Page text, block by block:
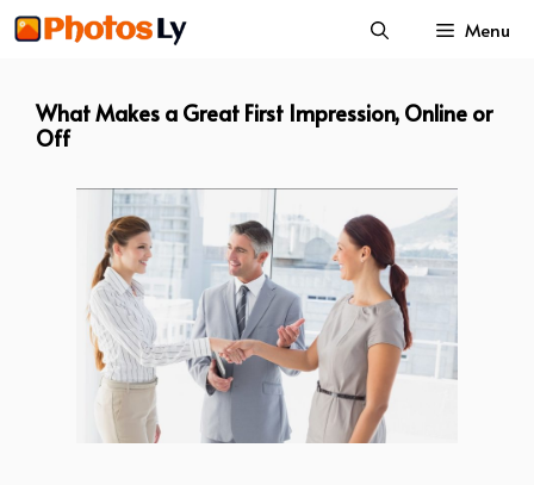
Skip
to
Menu
What Makes a Great First Impression, Online or
Off